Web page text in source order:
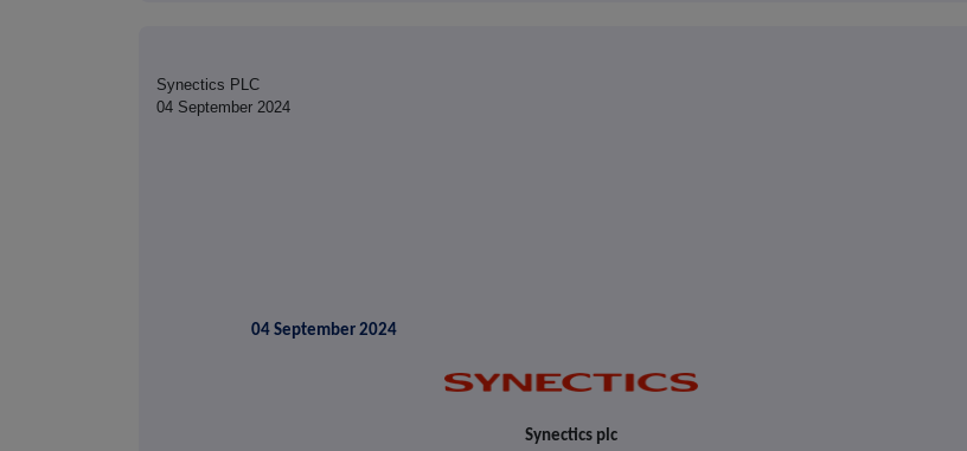
Synectics PLC
04 September 2024
04 September 2024
Synectics plc